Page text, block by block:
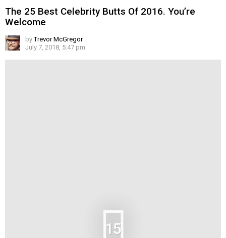
The 25 Best Celebrity Butts Of 2016. You’re
Welcome
by Trevor McGregor
July 7, 2018, 5:47 pm
15